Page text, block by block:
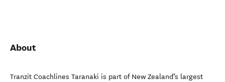
About
Tranzit Coachlines Taranaki is part of New Zealand’s largest